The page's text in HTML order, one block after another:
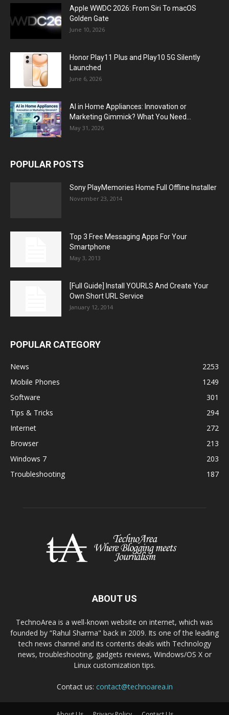
Apple WWDC 2026: From Siri To macOS
Golden Gate
June 10, 2026
Honor Play11 Plus and Play10 5G Silently
Launched
June 6, 2026
AI in Home Appliances: Innovation or
Marketing Gimmick? What You Need...
May 31, 2026
POPULAR POSTS
Sony PlayMemories Home Full Offline Installer
November 23, 2014
Top 3 Free Messaging Apps For Your
Smartphone
May 3, 2013
[Full Guide] Install YOURLS And Create Your
Own Short URL Service
January 12, 2014
POPULAR CATEGORY
News
2253
Mobile Phones
1249
Software
301
Tips & Tricks
294
Internet
272
Browser
213
Windows 7
203
Troubleshooting
187
ABOUT US
TechnoArea is a well-known website on internet, which was
founded by “Rahul Sharma" back in 2009. Its one of the leading
tech news channel and its contents deals with Technology
news, troubleshooting, gadgets reviews, Windows/OS X or
Linux customization tips.
Contact us: contact@technoarea.in